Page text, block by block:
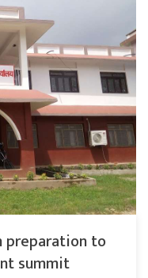
preparation to
summit